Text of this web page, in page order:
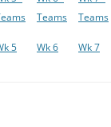
Teams
Teams
5 Wk 6 Wk 7